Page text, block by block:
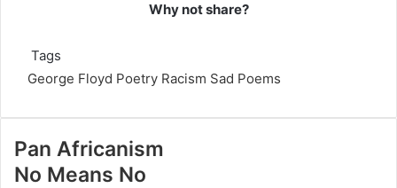
Why not share?
Tags
George Floyd Poetry Racism Sad Poems
Pan Africanism
No Means No